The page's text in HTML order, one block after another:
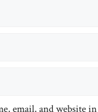
email, and website